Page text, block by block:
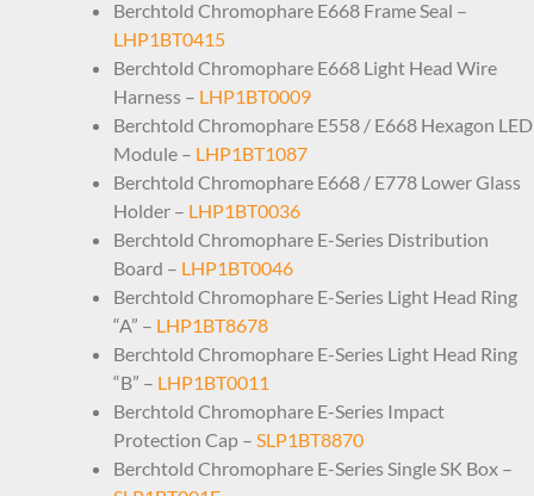
Berchtold Chromophare E668 Frame Seal –
LHP1BT0415
Berchtold Chromophare E668 Light Head Wire
Harness – LHP1BT0009
Berchtold Chromophare E558 / E668 Hexagon LED
Module – LHP1BT1087
Berchtold Chromophare E668 / E778 Lower Glass
Holder – LHP1BT0036
Berchtold Chromophare E-Series Distribution
Board – LHP1BT0046
Berchtold Chromophare E-Series Light Head Ring
“A” – LHP1BT8678
Berchtold Chromophare E-Series Light Head Ring
“B” – LHP1BT0011
Berchtold Chromophare E-Series Impact
Protection Cap – SLP1BT8870
Berchtold Chromophare E-Series Single SK Box –